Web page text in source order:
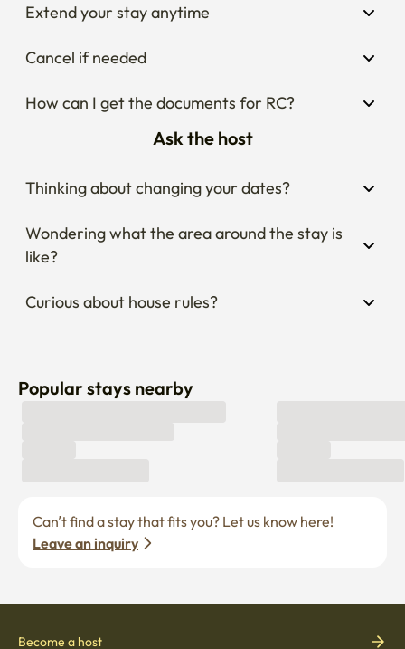
Extend your stay anytime
Cancel if needed
How can I get the documents for RC?
Ask the host
Thinking about changing your dates?
Wondering what the area around the stay is
like?
Curious about house rules?
Popular stays nearby
Leave an inquiry
Become a host